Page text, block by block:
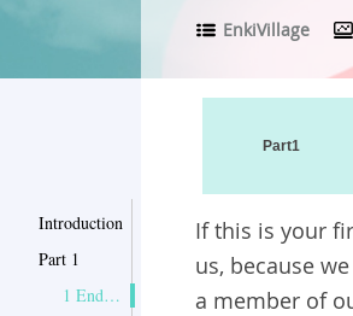
EnkiVillage
Introduction
Part 1
1 End Your Confusion
Part1
If this is your
us, because
a member of